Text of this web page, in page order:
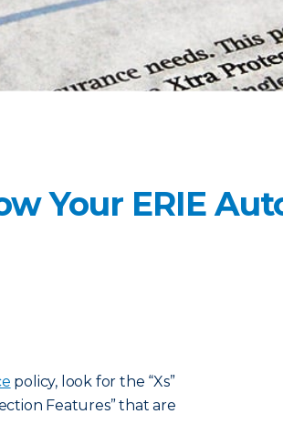
Your ERIE
policy, look for the “Xs”
Features” that are